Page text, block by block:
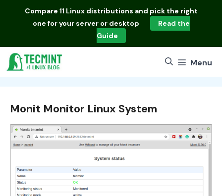
Compare 11 Linux distributions and pick the right
one for your server or desktop
Read the
Guide
Menu
Monit Monitor Linux System